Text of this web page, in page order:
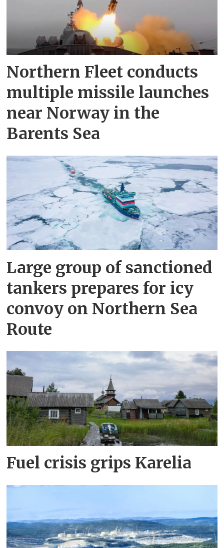
Northern Fleet conducts
multiple missile launches
near Norway in the
Barents Sea
Large group of sanctioned
tankers prepares for icy
convoy on Northern Sea
Route
Fuel crisis grips Karelia